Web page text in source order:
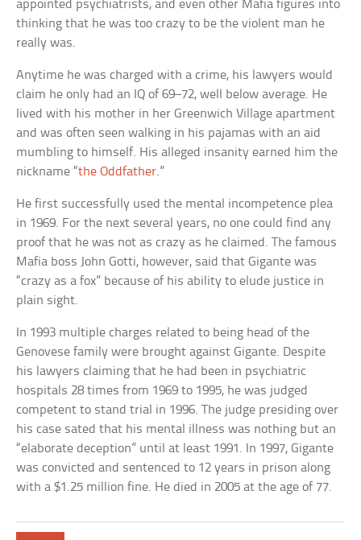
appointed psychiatrists, and even other Mafia figures into
thinking that he was too crazy to be the violent man he
really was.
Anytime he was charged with a crime, his lawyers would
claim he only had an IQ of 69–72, well below average. He
lived with his mother in her Greenwich Village apartment
and was often seen walking in his pajamas with an aid
mumbling to himself. His alleged insanity earned him the
nickname “the Oddfather.”
He first successfully used the mental incompetence plea
in 1969. For the next several years, no one could find any
proof that he was not as crazy as he claimed. The famous
Mafia boss John Gotti, however, said that Gigante was
“crazy as a fox” because of his ability to elude justice in
plain sight.
In 1993 multiple charges related to being head of the
Genovese family were brought against Gigante. Despite
his lawyers claiming that he had been in psychiatric
hospitals 28 times from 1969 to 1995, he was judged
competent to stand trial in 1996. The judge presiding over
his case sated that his mental illness was nothing but an
“elaborate deception” until at least 1991. In 1997, Gigante
was convicted and sentenced to 12 years in prison along
with a $1.25 million fine. He died in 2005 at the age of 77.